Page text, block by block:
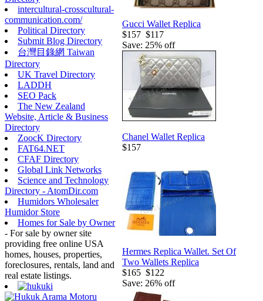
intercultural-crosscultural-
communication.com/
Political Directory
Submit Blog Directory
台灣目錄網 Taiwan
Directory
UK Travel Directory
LADDH
SEO Pack
The New Zealand
Website, Article & Business
Directory
ZoocK Directory
FAT64.NET
CFAF Directory
Global Link Networks
Science and Technology
Directory - AtomDir.com
Humidors Wholesaler
Humidor Store
Homes for Sale by Owner
- For sale by owner site
providing free online USA
homes, houses, properties,
foreclosures, rentals, land and
real estate listings.
Gucci Wallet Replica
$157 $117
Save: 25% off
Chanel Wallet Replica
$157
Hermes Replica Wallet. Set Of
Two Wallets Replica
$165 $122
Save: 26% off